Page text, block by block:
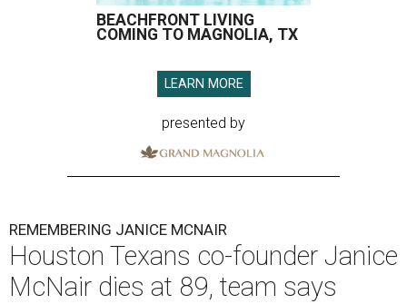
BEACHFRONT LIVING
COMING TO MAGNOLIA, TX
LEARN MORE
presented by
REMEMBERING JANICE MCNAIR
Houston Texans co-founder Janice
McNair dies at 89, team says